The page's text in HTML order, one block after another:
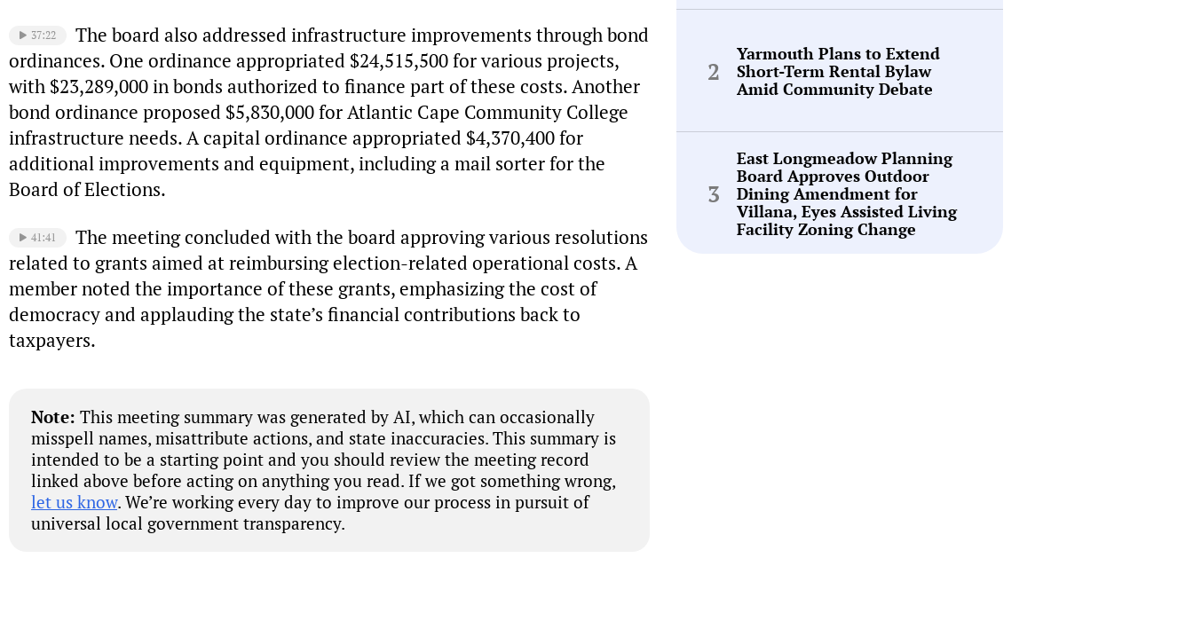
37:22
The board also addressed infrastructure improvements through bond
ordinances. One ordinance appropriated $24,515,500 for various projects,
with $23,289,000 in bonds authorized to finance part of these costs. Another
bond ordinance proposed $5,830,000 for Atlantic Cape Community College
infrastructure needs. A capital ordinance appropriated $4,370,400 for
additional improvements and equipment, including a mail sorter for the
Board of Elections.
41:41
The meeting concluded with the board approving various resolutions
related to grants aimed at reimbursing election-related operational costs. A
member noted the importance of these grants, emphasizing the cost of
democracy and applauding the state’s financial contributions back to
taxpayers.
Note: This meeting summary was generated by AI, which can occasionally
misspell names, misattribute actions, and state inaccuracies. This summary is
intended to be a starting point and you should review the meeting record
linked above before acting on anything you read. If we got something wrong,
let us know. We’re working every day to improve our process in pursuit of
universal local government transparency.
Yarmouth Plans to Extend
Short-Term Rental Bylaw
Amid Community Debate
East Longmeadow Planning
Board Approves Outdoor
Dining Amendment for
Villana, Eyes Assisted Living
Facility Zoning Change